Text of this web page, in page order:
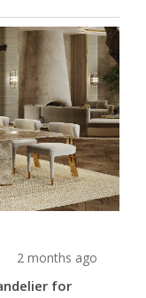
2 months ago
for